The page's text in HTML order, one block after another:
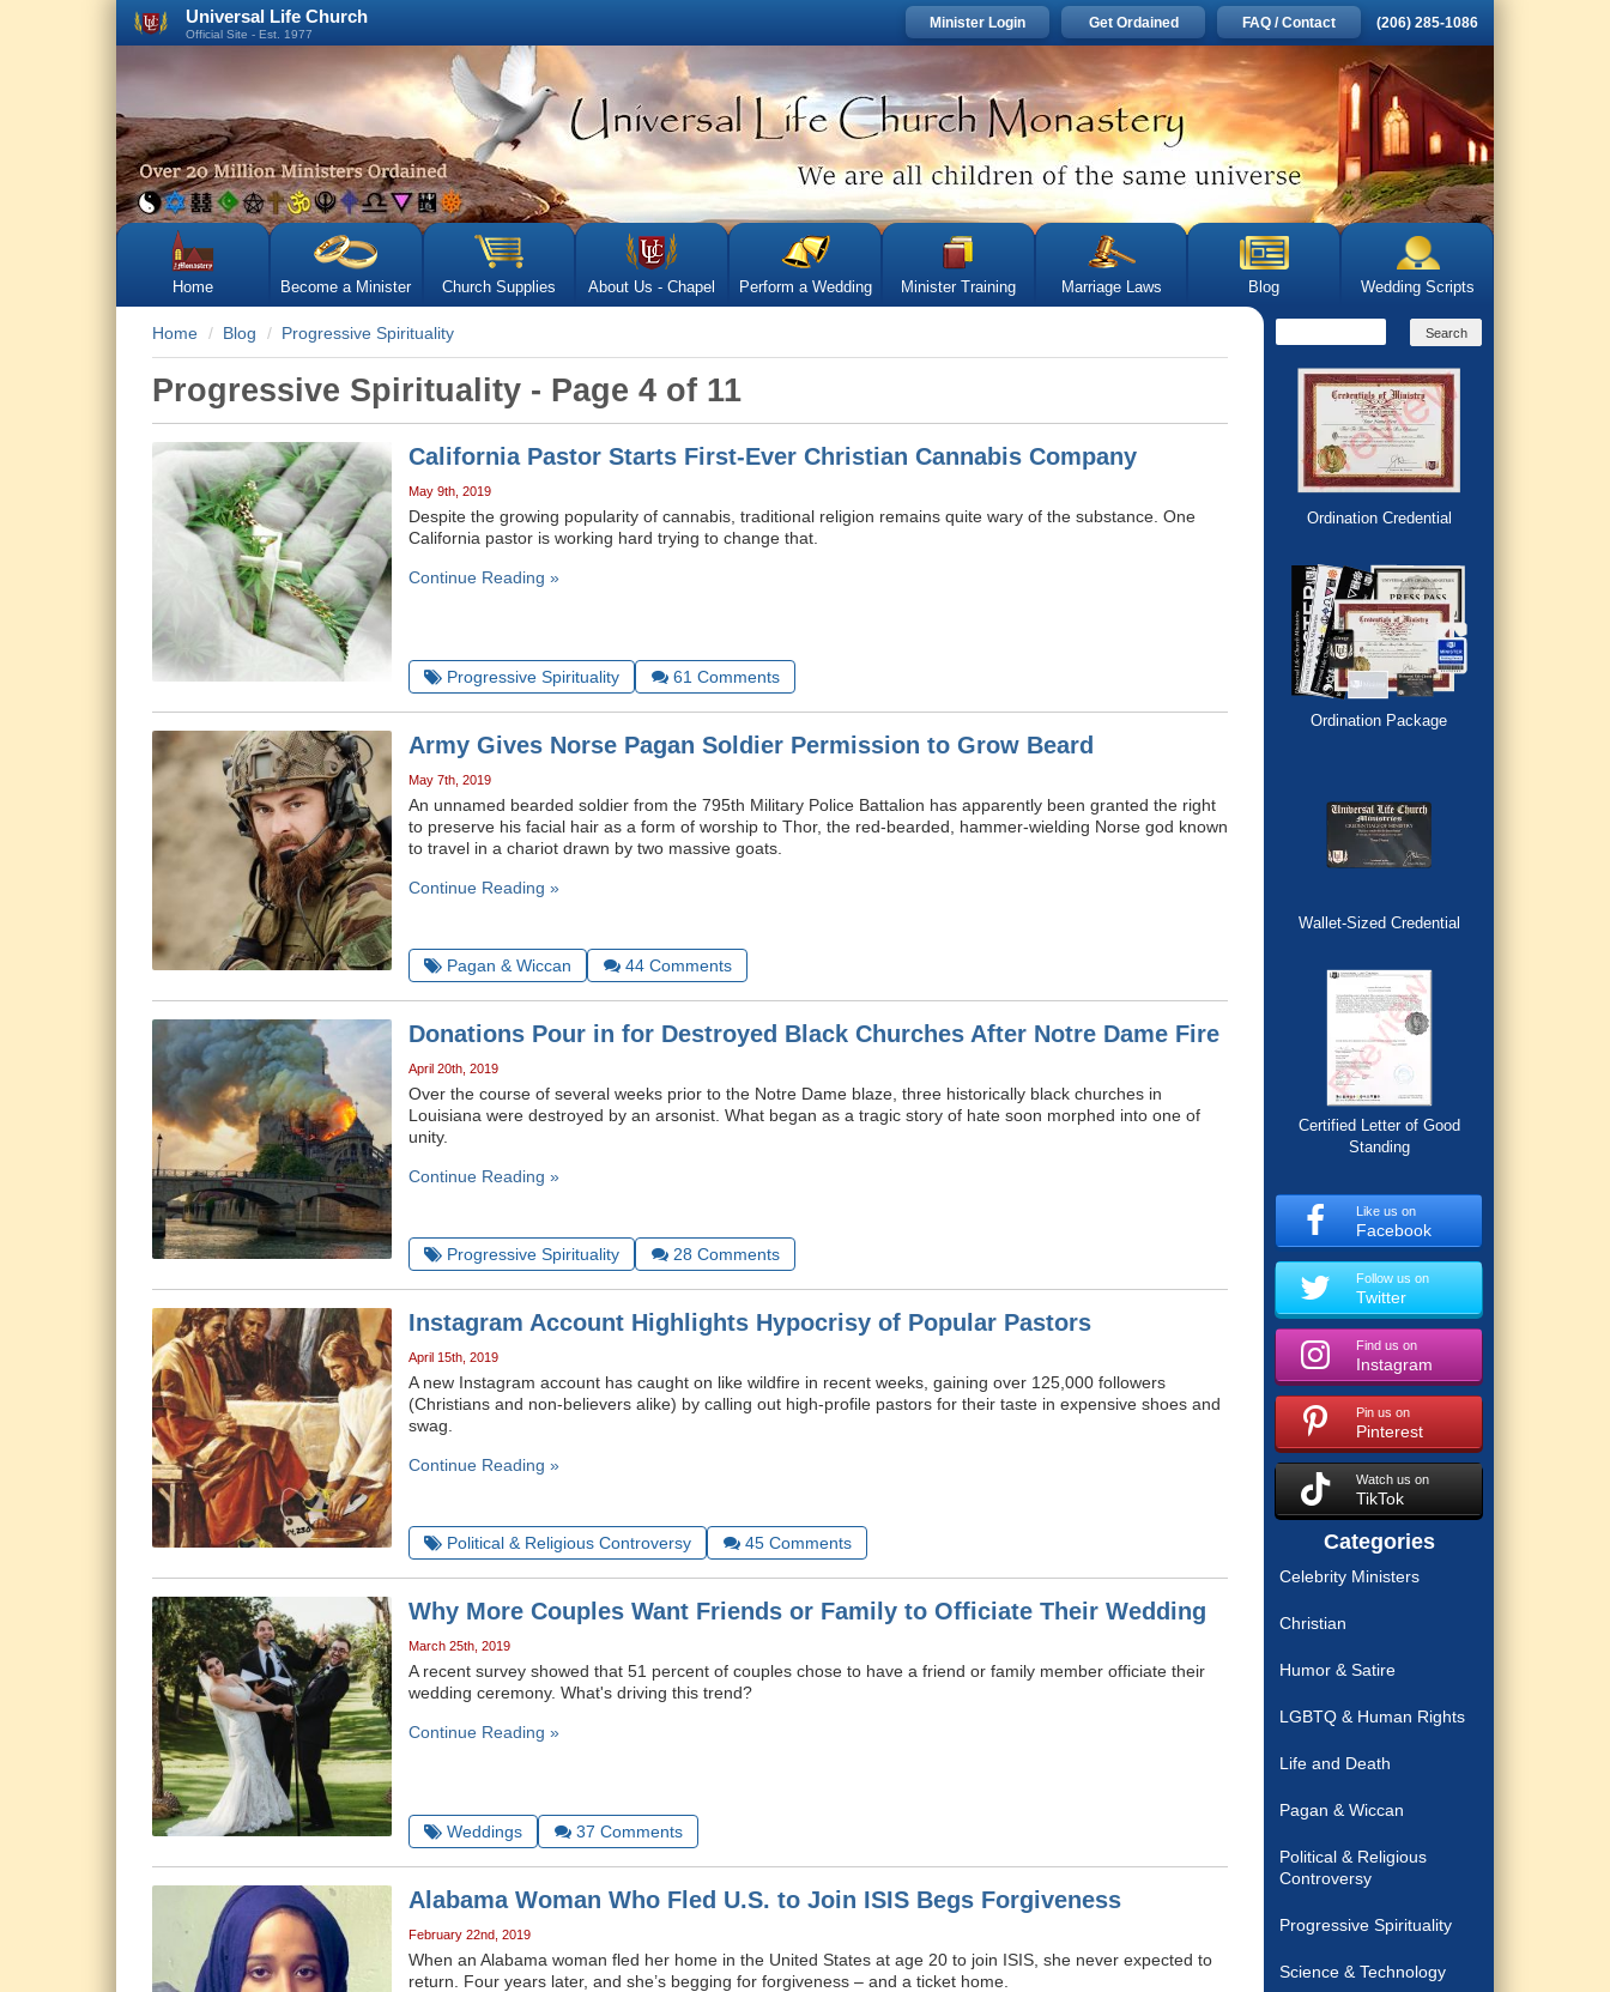
Universal Life Church
Official Site - Est. 1977
Minister Login Get Ordained FAQ / Contact (206) 285-1086
Home Become a Minister Church Supplies About Us - Chapel Perform a Wedding Minister Training Marriage Laws Blog Wedding Scripts
Home Blog Progressive Spirituality
Progressive Spirituality - Page 4 of 11
California Pastor Starts First-Ever Christian Cannabis Company
May 9th, 2019
Despite the growing popularity of cannabis, traditional religion remains quite wary of the substance. One
California pastor is working hard trying to change that.
Continue Reading »
Progressive Spirituality 61 Comments
Army Gives Norse Pagan Soldier Permission to Grow Beard
May 7th, 2019
An unnamed bearded soldier from the 795th Military Police Battalion has apparently been granted the right
to preserve his facial hair as a form of worship to Thor, the red-bearded, hammer-wielding Norse god known
to travel in a chariot drawn by two massive goats.
Continue Reading »
Pagan & Wiccan 44 Comments
Donations Pour in for Destroyed Black Churches After Notre Dame Fire
April 20th, 2019
Over the course of several weeks prior to the Notre Dame blaze, three historically black churches in
Louisiana were destroyed by an arsonist. What began as a tragic story of hate soon morphed into one of
unity.
Continue Reading »
Progressive Spirituality 28 Comments
Instagram Account Highlights Hypocrisy of Popular Pastors
April 15th, 2019
A new Instagram account has caught on like wildfire in recent weeks, gaining over 125,000 followers
(Christians and non-believers alike) by calling out high-profile pastors for their taste in expensive shoes and
swag.
Continue Reading »
Political & Religious Controversy 45 Comments
Why More Couples Want Friends or Family to Officiate Their Wedding
March 25th, 2019
A recent survey showed that 51 percent of couples chose to have a friend or family member officiate their
wedding ceremony. What's driving this trend?
Continue Reading »
Weddings 37 Comments
Alabama Woman Who Fled U.S. to Join ISIS Begs Forgiveness
February 22nd, 2019
When an Alabama woman fled her home in the United States at age 20 to join ISIS, she never expected to
return. Four years later, and she’s begging for forgiveness – and a ticket home.
Ordination Credential
Ordination Package
Wallet-Sized Credential
Certified Letter of Good
Standing
Like us on
Facebook
Follow us on
Twitter
Find us on
Instagram
Pin us on
Pinterest
Watch us on
TikTok
Categories
Celebrity Ministers
Christian
Humor & Satire
LGBTQ & Human Rights
Life and Death
Pagan & Wiccan
Political & Religious
Controversy
Progressive Spirituality
Science & Technology